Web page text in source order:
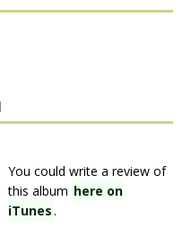
You could write a review of
this album here on
iTunes.